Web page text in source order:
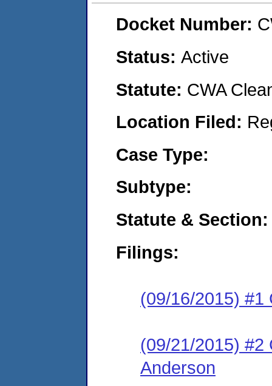
Docket Number:
Status: Active
Statute: CWA
Location Filed:
Case Type:
Subtype:
Statute & Section:
Filings:
(09/16/2015) #1
(09/21/2015) #2
Anderson